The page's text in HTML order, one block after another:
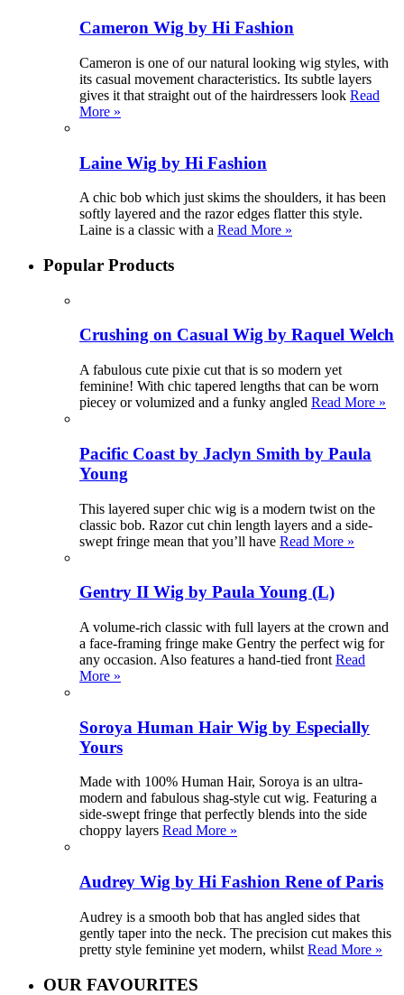
Cameron Wig by Hi Fashion
Cameron is one of our natural looking wig styles, with
its casual movement characteristics. Its subtle layers
gives it that straight out of the hairdressers look Read
More »
Laine Wig by Hi Fashion
A chic bob which just skims the shoulders, it has been
softly layered and the razor edges flatter this style.
Laine is a classic with a Read More »
Popular Products
Crushing on Casual Wig by Raquel Welch
A fabulous cute pixie cut that is so modern yet
feminine! With chic tapered lengths that can be worn
piecey or volumized and a funky angled Read More »
Pacific Coast by Jaclyn Smith by Paula
Young
This layered super chic wig is a modern twist on the
classic bob. Razor cut chin length layers and a side-
swept fringe mean that you’ll have Read More »
Gentry II Wig by Paula Young (L)
A volume-rich classic with full layers at the crown and
a face-framing fringe make Gentry the perfect wig for
any occasion. Also features a hand-tied front Read
More »
Soroya Human Hair Wig by Especially
Yours
Made with 100% Human Hair, Soroya is an ultra-
modern and fabulous shag-style cut wig. Featuring a
side-swept fringe that perfectly blends into the side
choppy layers Read More »
Audrey Wig by Hi Fashion Rene of Paris
Audrey is a smooth bob that has angled sides that
gently taper into the neck. The precision cut makes this
pretty style feminine yet modern, whilst Read More »
OUR FAVOURITES